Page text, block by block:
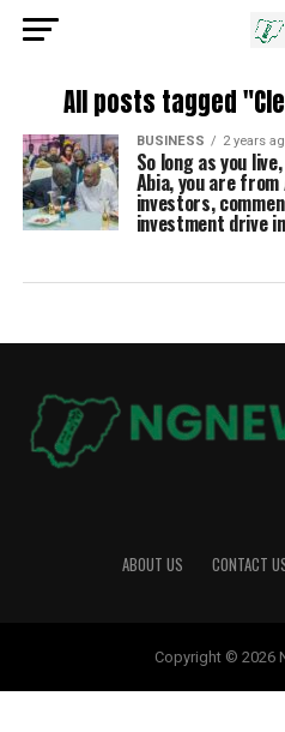
All posts tagged
BUSINESS 2 years
So long as you
Abia, you are
investors,
investment drive
ABOUT US CONTACT
Copyright © 2026